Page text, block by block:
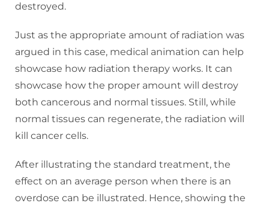
destroyed.
Just as the appropriate amount of radiation was
argued in this case, medical animation can help
showcase how radiation therapy works. It can
showcase how the proper amount will destroy
both cancerous and normal tissues. Still, while
normal tissues can regenerate, the radiation will
kill cancer cells.
After illustrating the standard treatment, the
effect on an average person when there is an
overdose can be illustrated. Hence, showing the